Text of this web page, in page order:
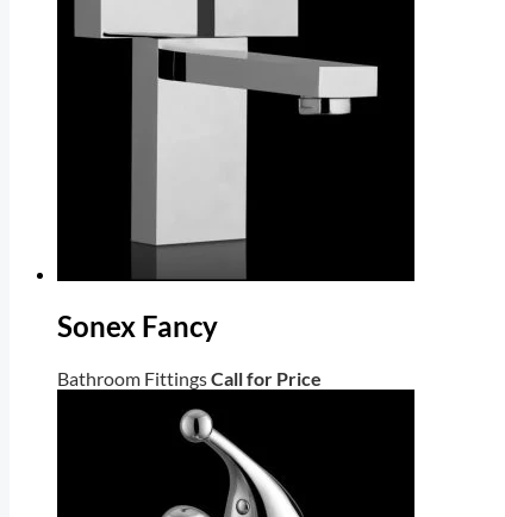
Sonex Fancy
Bathroom FittingsCall for Price